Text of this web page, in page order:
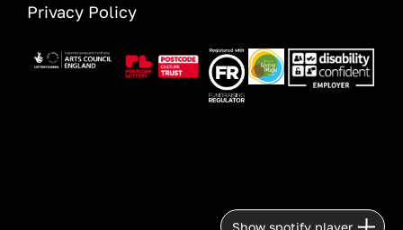
Privacy Policy
Image Image ImageImageImage
Show spotify player